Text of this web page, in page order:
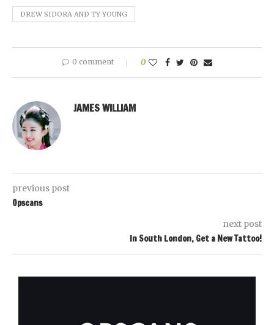
DREW SIDORA AND TY YOUNG
0 comment 0
JAMES WILLIAM
previous post
Opscans
next post
In South London, Get a New Tattoo!